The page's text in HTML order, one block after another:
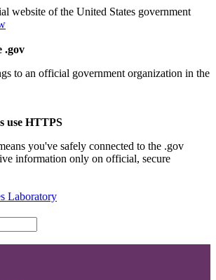
website of the United States government
.gov
to an official government organization in the
use HTTPS
you've safely connected to the .gov
information only on official, secure
Laboratory